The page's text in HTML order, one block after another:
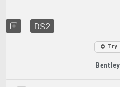
DS2
Try
Bentley